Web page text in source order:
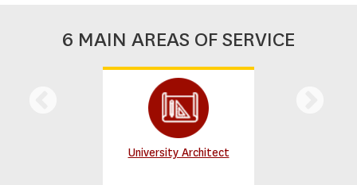
6 MAIN AREAS OF SERVICE
University Architect